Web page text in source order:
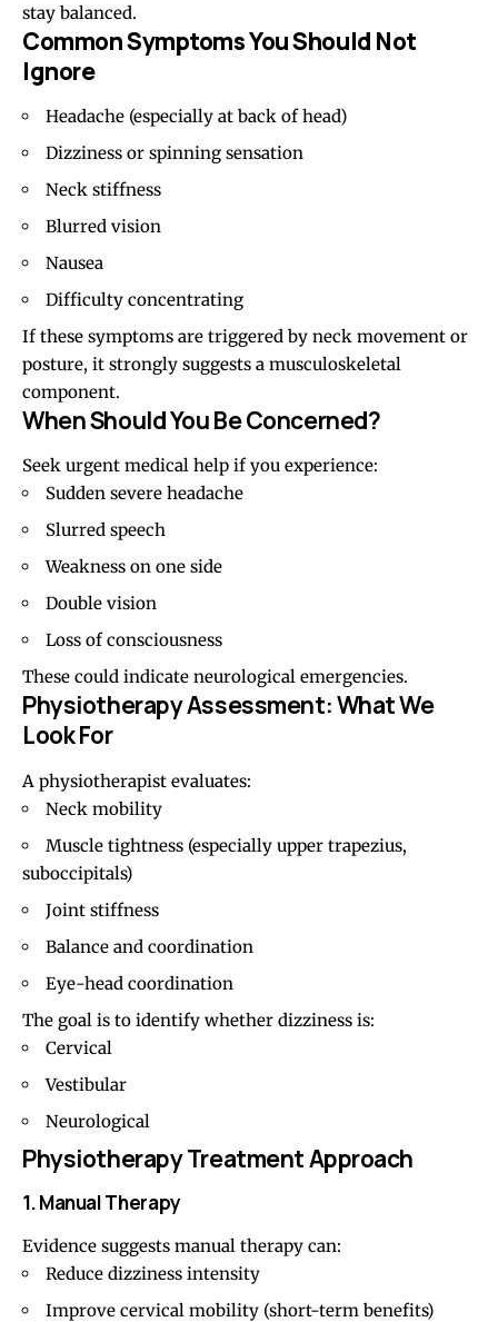
stay balanced.
Common Symptoms You Should Not
Ignore
Headache (especially at back of head)
Dizziness or spinning sensation
Neck stiffness
Blurred vision
Nausea
Difficulty concentrating
If these symptoms are triggered by neck movement or
posture, it strongly suggests a musculoskeletal
component.
When Should You Be Concerned?
Seek urgent medical help if you experience:
Sudden severe headache
Slurred speech
Weakness on one side
Double vision
Loss of consciousness
These could indicate neurological emergencies.
Physiotherapy Assessment: What We
Look For
A physiotherapist evaluates:
Neck mobility
Muscle tightness (especially upper trapezius,
suboccipitals)
Joint stiffness
Balance and coordination
Eye-head coordination
The goal is to identify whether dizziness is:
Cervical
Vestibular
Neurological
Physiotherapy Treatment Approach
1. Manual Therapy
Evidence suggests manual therapy can:
Reduce dizziness intensity
Improve cervical mobility (short-term benefits)